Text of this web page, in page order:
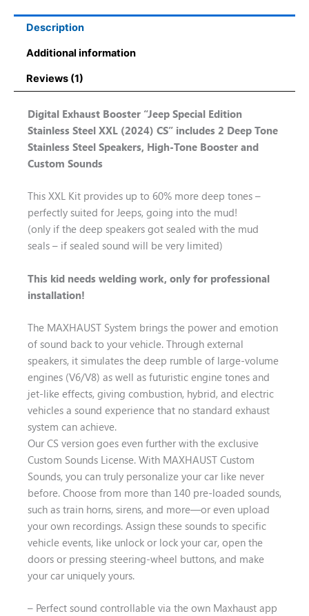
Description
Additional information
Reviews (1)
Digital Exhaust Booster “Jeep Special Edition
Stainless Steel XXL (2024) CS” includes 2 Deep Tone
Stainless Steel Speakers, High-Tone Booster and
Custom Sounds
This XXL Kit provides up to 60% more deep tones –
perfectly suited for Jeeps, going into the mud!
(only if the deep speakers got sealed with the mud
seals – if sealed sound will be very limited)
This kid needs welding work, only for professional
installation!
The MAXHAUST System brings the power and emotion
of sound back to your vehicle. Through external
speakers, it simulates the deep rumble of large-volume
engines (V6/V8) as well as futuristic engine tones and
jet-like effects, giving combustion, hybrid, and electric
vehicles a sound experience that no standard exhaust
system can achieve.
Our CS version goes even further with the exclusive
Custom Sounds License. With MAXHAUST Custom
Sounds, you can truly personalize your car like never
before. Choose from more than 140 pre-loaded sounds,
such as train horns, sirens, and more—or even upload
your own recordings. Assign these sounds to specific
vehicle events, like unlock or lock your car, open the
doors or pressing steering-wheel buttons, and make
your car uniquely yours.
– Perfect sound controllable via the own Maxhaust app